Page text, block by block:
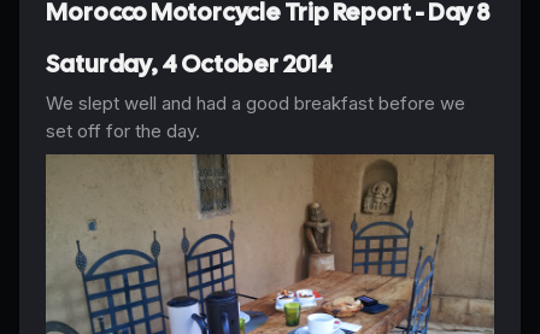
Morocco Motorcycle Trip Report - Day 8
Saturday, 4 October 2014
We slept well and had a good breakfast before we
set off for the day.